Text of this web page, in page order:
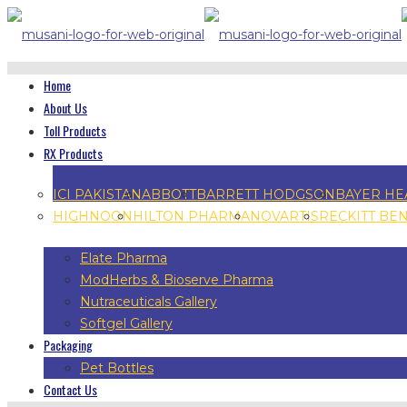
Home
About Us
Toll Products
RX Products
ICI PAKISTANABBOTTBARRETT HODGSON BAYER
HIGHNOON HILTON PHARMANOVARTISRECKITT
Elate Pharma
ModHerbs & Bioserve Pharma
Nutraceuticals Gallery
Softgel Gallery
Packaging
Pet Bottles
Contact Us